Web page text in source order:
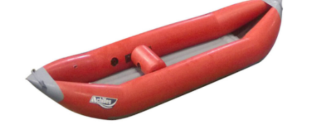
ROCKY MOUNTAIN RAFTS
VANGUARD
STRAPS
OUTFITTING
ROOF RACKS
KAYAK PADDLES
PACKRAFT REPAIR
STICKERS
RIVER ART